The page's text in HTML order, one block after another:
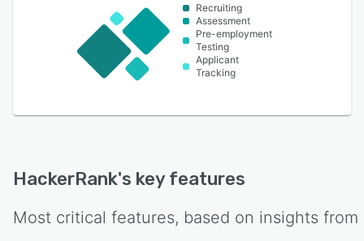
Recruiting
Assessment
Pre-employment
Testing
Applicant
Tracking
HackerRank's key features
Most critical features, based on insights from